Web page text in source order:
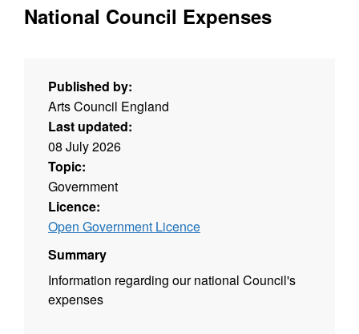
National Council Expenses
Published by:
Arts Council England
Last updated:
08 July 2026
Topic:
Government
Licence:
Open Government Licence
Summary
Information regarding our national Council's
expenses